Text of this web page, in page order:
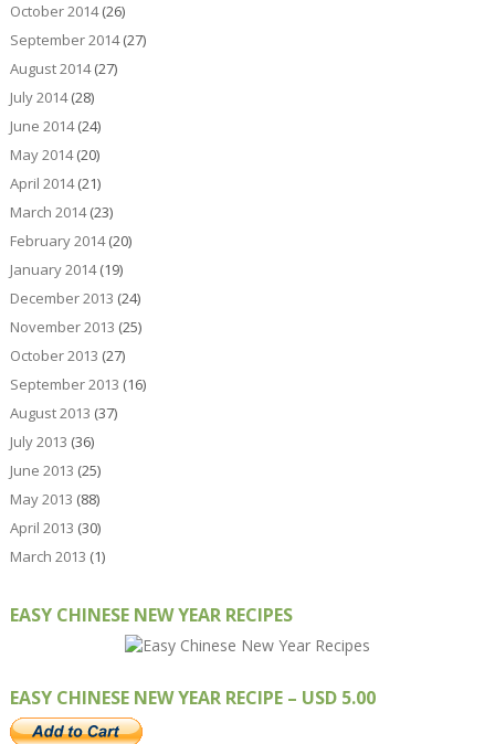
October 2014(26)
September 2014(27)
August 2014(27)
July 2014(28)
June 2014(24)
May 2014(20)
April 2014(21)
March 2014(23)
February 2014(20)
January 2014(19)
December 2013 (24)
November 2013 (25)
October 2013 (27)
September 2013 (16)
August 2013 (37)
July 2013 (36)
June 2013 (25)
May 2013 (88)
April 2013 (30)
March 2013 (1)
EASY CHINESE NEW YEAR RECIPES
EASY CHINESE NEW YEAR RECIPE – USD 5.00